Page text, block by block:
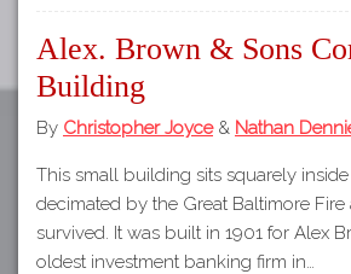
Alex. Brown & Sons
Building
By Christopher Joyce & Nathan
This small building sits squarely inside
decimated by the Great Baltimore
survived. It was built in 1901 for Alex
oldest investment banking firm in…